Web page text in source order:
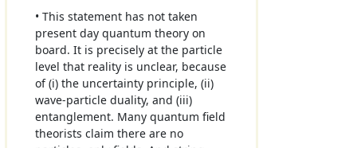
• This statement has not taken
present day quantum theory on
board. It is precisely at the particle
level that reality is unclear, because
of (i) the uncertainty principle, (ii)
wave-particle duality, and (iii)
entanglement. Many quantum field
theorists claim there are no